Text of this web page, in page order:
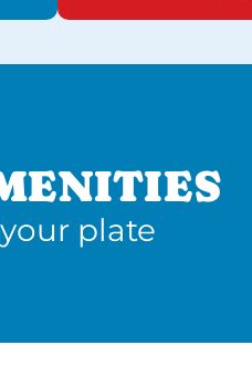
plate